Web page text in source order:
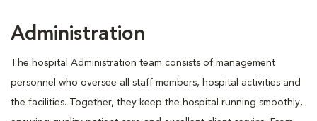
Administration
The hospital Administration team consists of management
personnel who oversee all staff members, hospital activities and
the facilities. Together, they keep the hospital running smoothly,